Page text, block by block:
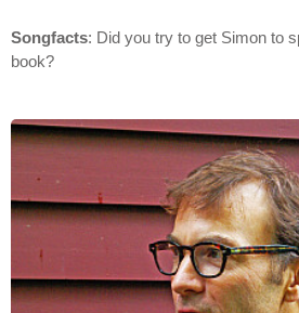
Songfacts: Did you try to get Simon to
book?